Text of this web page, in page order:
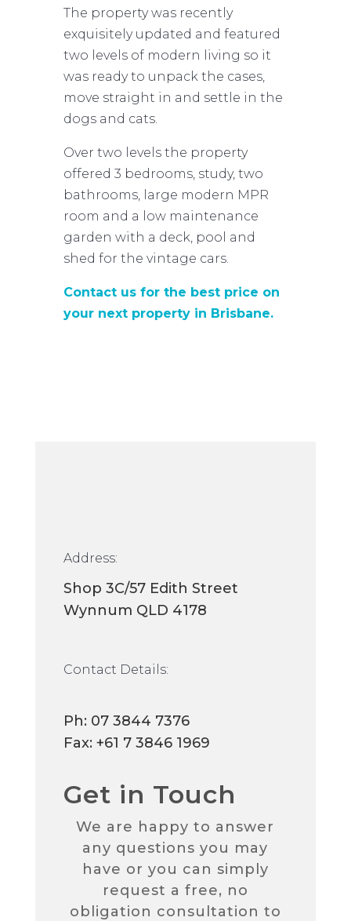
The property was recently
exquisitely updated and featured
two levels of modern living so it
was ready to unpack the cases,
move straight in and settle in the
dogs and cats.
Over two levels the property
offered 3 bedrooms, study, two
bathrooms, large modern MPR
room and a low maintenance
garden with a deck, pool and
shed for the vintage cars.
Contact us for the best price on
your next property in Brisbane.
Address:
Shop 3C/57 Edith Street
Wynnum QLD 4178
Contact Details:
Ph: 07 3844 7376
Fax: +61 7 3846 1969
Get in Touch
We are happy to answer
any questions you may
have or you can simply
request a free, no
obligation consultation to